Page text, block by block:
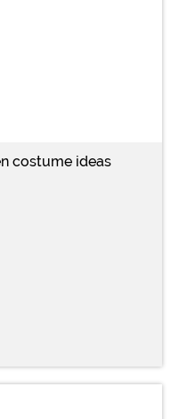
costume ideas